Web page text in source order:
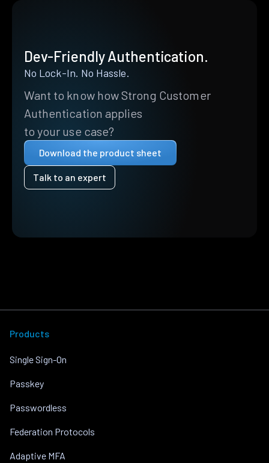
Dev-Friendly Authentication.
No Lock-In. No Hassle.
Want to know how Strong Customer
Authentication applies
to your use case?
Download the product sheet
Talk to an expert
Products
Single Sign-On
Passkey
Passwordless
Federation Protocols
Adaptive MFA